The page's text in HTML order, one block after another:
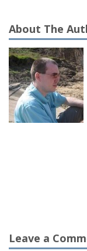
About The
Leave a